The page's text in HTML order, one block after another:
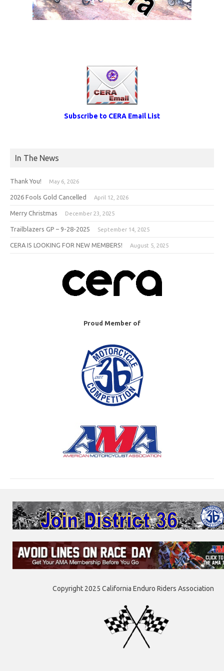
Subscribe to CERA Email List
In The News
Thank You! May 6, 2026
2026 Fools Gold Cancelled April 12, 2026
Merry Christmas December 23, 2025
Trailblazers GP – 9-28-2025 September 14, 2025
CERA IS LOOKING FOR NEW MEMBERS! August 5, 2025
Proud Member of
Copyright 2025 California Enduro Riders Association